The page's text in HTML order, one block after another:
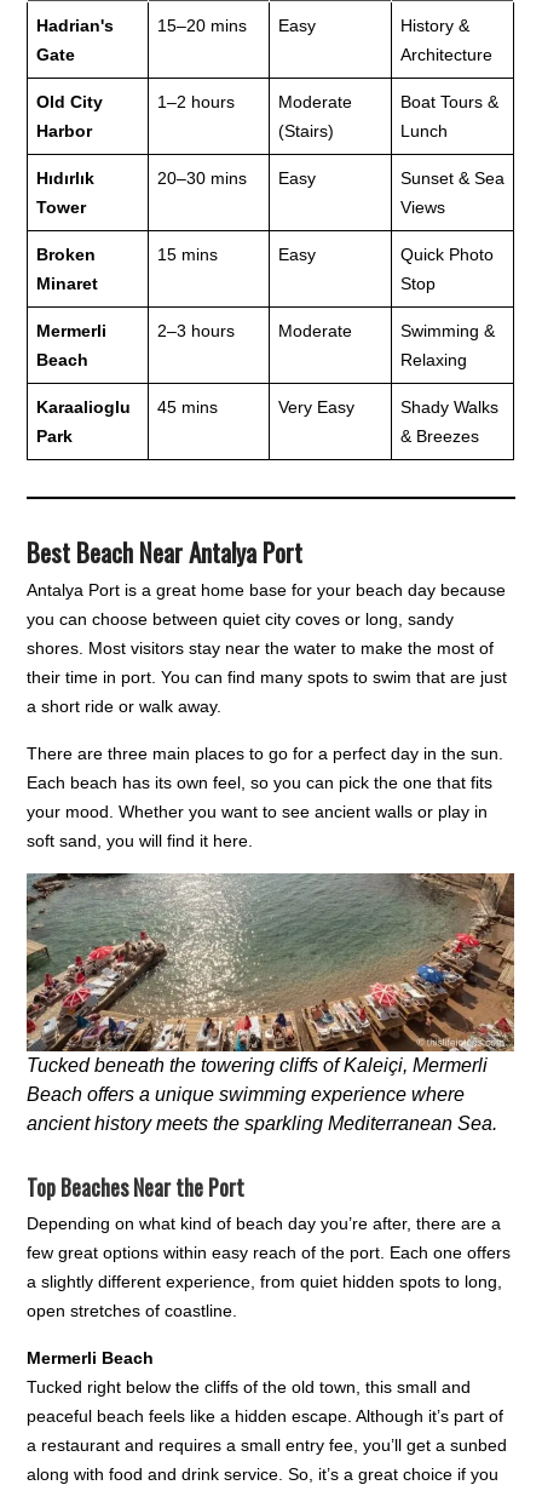
Hadrian's
Gate
15–20 mins Easy
History &
Architecture
Old City
Harbor
1–2 hours
Moderate
(Stairs)
Boat Tours &
Lunch
Hıdırlık
Tower
20–30 mins Easy
Sunset & Sea
Views
Broken
Minaret
15 mins Easy
Quick Photo
Stop
Mermerli
Beach
2–3 hours Moderate
Swimming &
Relaxing
Karaalioglu
Park
45 mins Very Easy
Shady Walks
& Breezes
Best Beach Near Antalya Port
Antalya Port is a great home base for your beach day because
you can choose between quiet city coves or long, sandy
shores. Most visitors stay near the water to make the most of
their time in port. You can find many spots to swim that are just
a short ride or walk away.
There are three main places to go for a perfect day in the sun.
Each beach has its own feel, so you can pick the one that fits
your mood. Whether you want to see ancient walls or play in
soft sand, you will find it here.
Tucked beneath the towering cliffs of Kaleiçi, Mermerli
Beach offers a unique swimming experience where
ancient history meets the sparkling Mediterranean Sea.
Top Beaches Near the Port
Depending on what kind of beach day you’re after, there are a
few great options within easy reach of the port. Each one offers
a slightly different experience, from quiet hidden spots to long,
open stretches of coastline.
Mermerli Beach
Tucked right below the cliffs of the old town, this small and
peaceful beach feels like a hidden escape. Although it’s part of
a restaurant and requires a small entry fee, you’ll get a sunbed
along with food and drink service. So, it’s a great choice if you